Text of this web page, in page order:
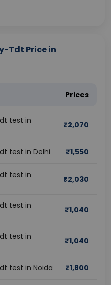
Tdt Price in
Prices
test in
₹2,070
test in Delhi ₹1,550
test in
₹2,030
test in
₹1,040
test in
₹1,040
test in Noida ₹1,800